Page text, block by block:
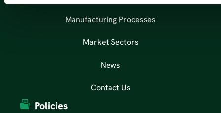
Manufacturing Processes
Market Sectors
News
Contact Us
Policies